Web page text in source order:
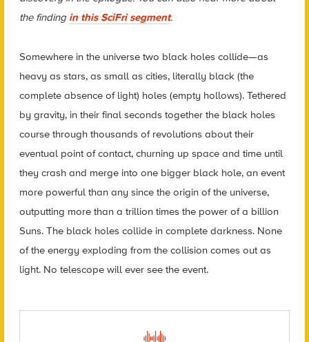
the finding in this SciFri segment.
Somewhere in the universe two black holes collide—as
heavy as stars, as small as cities, literally black (the
complete absence of light) holes (empty hollows). Tethered
by gravity, in their final seconds together the black holes
course through thousands of revolutions about their
eventual point of contact, churning up space and time until
they crash and merge into one bigger black hole, an event
more powerful than any since the origin of the universe,
outputting more than a trillion times the power of a billion
Suns. The black holes collide in complete darkness. None
of the energy exploding from the collision comes out as
light. No telescope will ever see the event.